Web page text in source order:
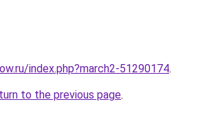
index.php?march2-51290174.
to the previous page.